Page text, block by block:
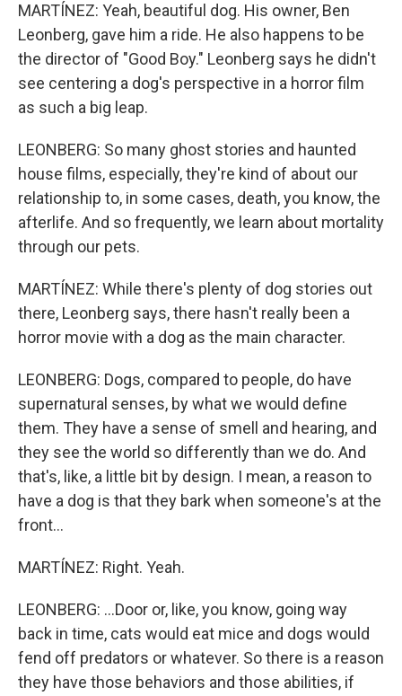
MARTÍNEZ: Yeah, beautiful dog. His owner, Ben
Leonberg, gave him a ride. He also happens to be
the director of "Good Boy." Leonberg says he didn't
see centering a dog's perspective in a horror film
as such a big leap.
LEONBERG: So many ghost stories and haunted
house films, especially, they're kind of about our
relationship to, in some cases, death, you know, the
afterlife. And so frequently, we learn about mortality
through our pets.
MARTÍNEZ: While there's plenty of dog stories out
there, Leonberg says, there hasn't really been a
horror movie with a dog as the main character.
LEONBERG: Dogs, compared to people, do have
supernatural senses, by what we would define
them. They have a sense of smell and hearing, and
they see the world so differently than we do. And
that's, like, a little bit by design. I mean, a reason to
have a dog is that they bark when someone's at the
front...
MARTÍNEZ: Right. Yeah.
LEONBERG: ...Door or, like, you know, going way
back in time, cats would eat mice and dogs would
fend off predators or whatever. So there is a reason
they have those behaviors and those abilities, if